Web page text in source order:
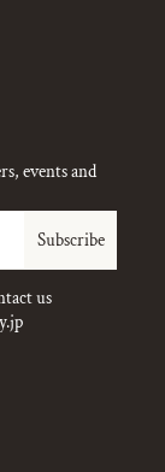
events and
Subscribe
us